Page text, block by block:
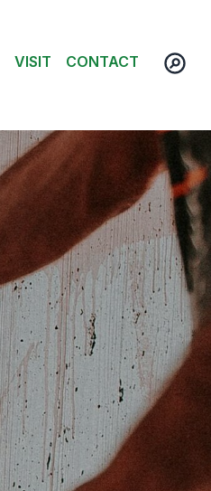
VISIT CONTACT